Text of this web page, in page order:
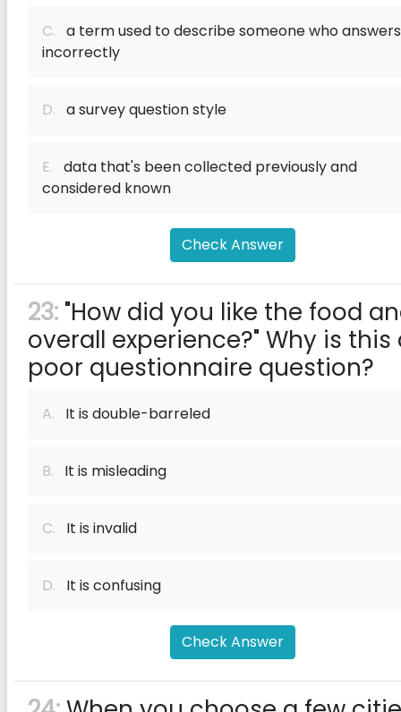
C. a term used to describe someone who answers
incorrectly
D. a survey question style
E. data that's been collected previously and
considered known
Check Answer
23: "How did you like the food
overall experience?" Why is this
poor questionnaire question?
A. It is double-barreled
B. It is misleading
C. It is invalid
D. It is confusing
Check Answer